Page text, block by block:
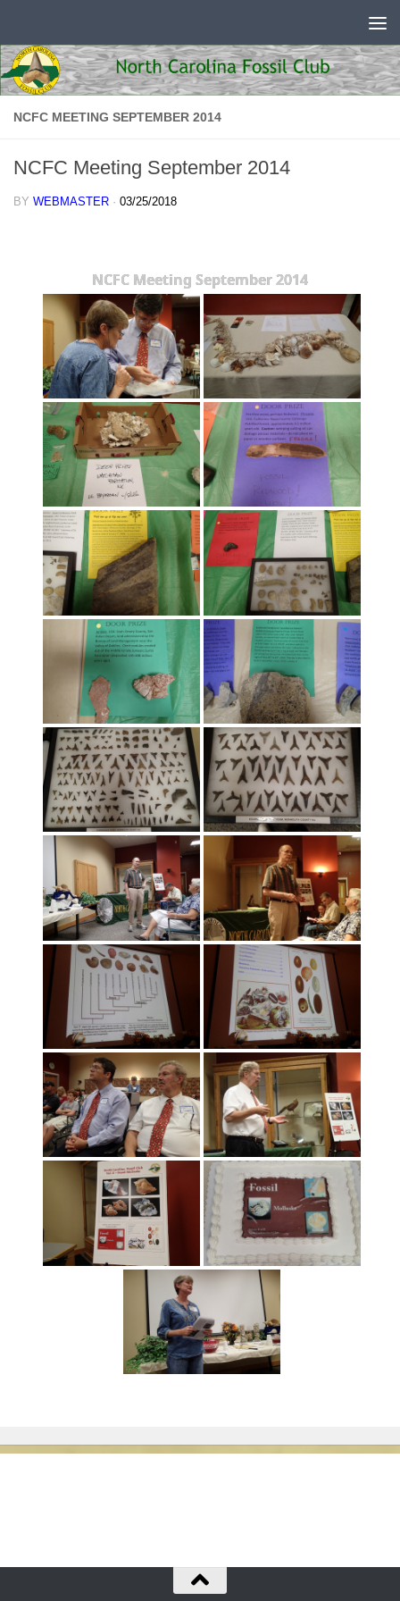
NCFC MEETING SEPTEMBER 2014
NCFC Meeting September 2014
BY WEBMASTER · 03/25/2018
NCFC Meeting September 2014